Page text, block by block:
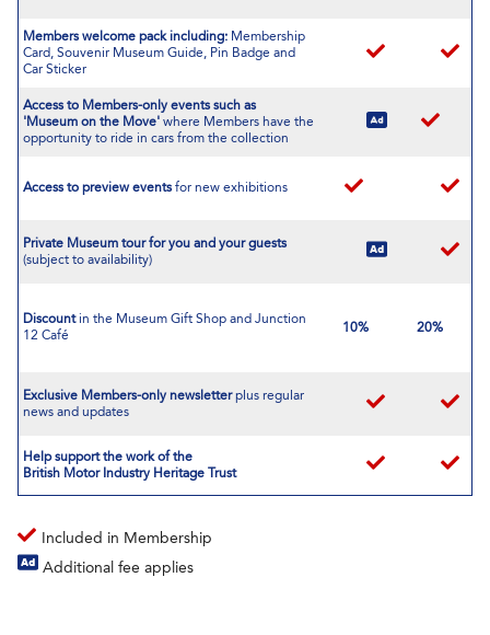
Members welcome pack including: Membership
Card, Souvenir Museum Guide, Pin Badge and
Car Sticker
Access to Members-only events such as
'Museum on the Move' where Members have the
opportunity to ride in cars from the collection
Access to preview events for new exhibitions
Private Museum tour for you and your guests
(subject to availability)
Discountin the Museum Gift Shop and Junction
12 Café
10% 20%
Exclusive Members-only newsletterplus regular
news and updates
Help support the work of the
British Motor Industry Heritage Trust
Included in Membership
Additional fee applies